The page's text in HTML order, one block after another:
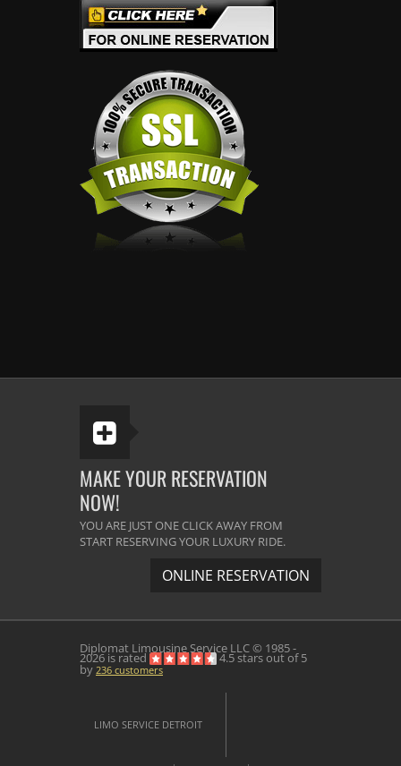
MAKE YOUR RESERVATION
NOW!
YOU ARE JUST ONE CLICK AWAY FROM
START RESERVING YOUR LUXURY RIDE.
ONLINE RESERVATION
Diplomat Limousine Service LLC © 1985 -
2026 is rated 4.5stars out of5
by 236 customers
LIMO SERVICE DETROIT